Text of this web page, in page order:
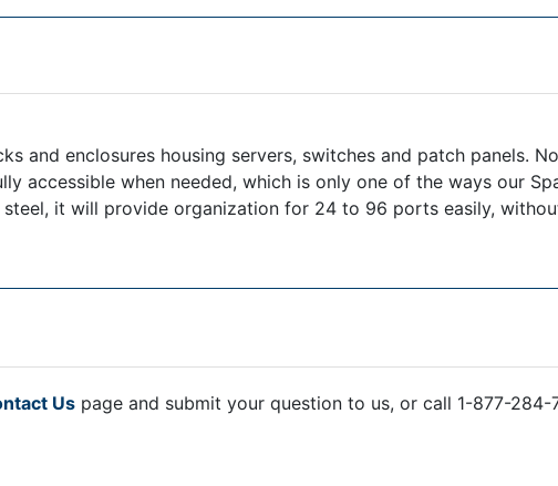
and enclosures housing servers, switches and patch panels.
accessible when needed, which is only one of the ways our
it will provide organization for 24 to 96 ports easily,
Us page and submit your question to us, or call 1-877-284-